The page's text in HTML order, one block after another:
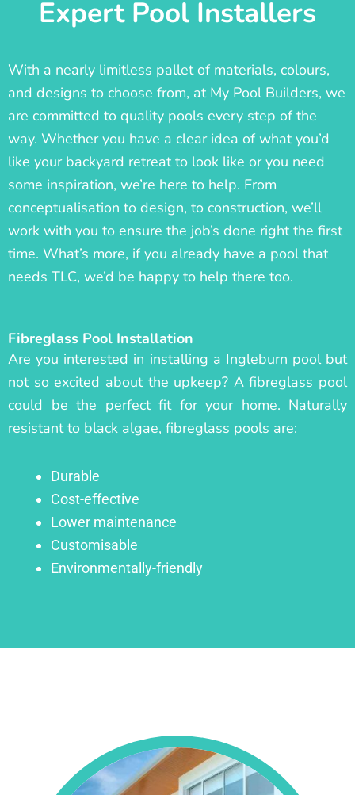
Expert Pool Installers
With a nearly limitless pallet of materials, colours,
and designs to choose from, at My Pool Builders, we
are committed to quality pools every step of the
way. Whether you have a clear idea of what you’d
like your backyard retreat to look like or you need
some inspiration, we’re here to help. From
conceptualisation to design, to construction, we’ll
work with you to ensure the job’s done right the first
time. What’s more, if you already have a pool that
needs TLC, we’d be happy to help there too.
Fibreglass Pool Installation
Are you interested in installing a Ingleburn pool but
not so excited about the upkeep? A fibreglass pool
could be the perfect fit for your home. Naturally
resistant to black algae, fibreglass pools are:
Durable
Cost-effective
Lower maintenance
Customisable
Environmentally-friendly